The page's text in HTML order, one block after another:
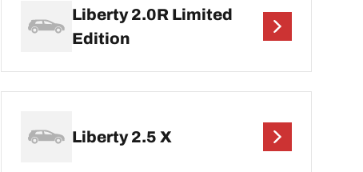
Liberty 2.0R Limited
Edition
Liberty 2.5 X